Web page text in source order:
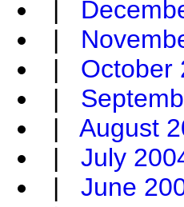
|
|
| October
|
| August
| July
| June